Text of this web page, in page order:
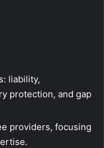
liability,
protection, and gap
providers, focusing